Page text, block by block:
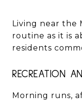
Living near the
routine as it is
residents
RECREATION
Morning runs,